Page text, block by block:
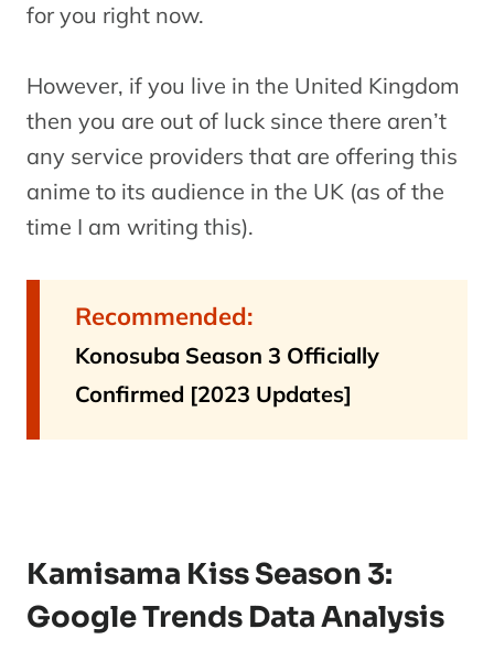
for you right now.
However, if you live in the United Kingdom
then you are out of luck since there aren’t
any service providers that are offering this
anime to its audience in the UK (as of the
time I am writing this).
Recommended:
Konosuba Season 3 Officially
Confirmed [2023 Updates]
Kamisama Kiss Season 3:
Google Trends Data Analysis